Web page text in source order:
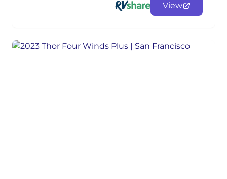
View